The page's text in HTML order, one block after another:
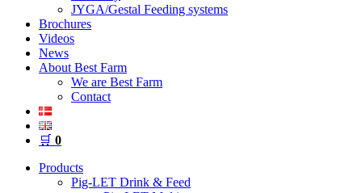
JYGA/Gestal Feeding systems
Brochures
Videos
News
About Best Farm
We are Best Farm
Contact
🛒 0
Products
Pig-LET Drink & Feed